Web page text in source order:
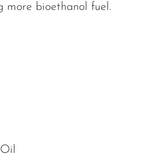
more bioethanol fuel.